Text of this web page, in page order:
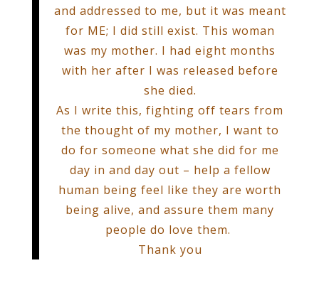
and addressed to me, but it was meant
for ME; I did still exist. This woman
was my mother. I had eight months
with her after I was released before
she died.
As I write this, fighting off tears from
the thought of my mother, I want to
do for someone what she did for me
day in and day out – help a fellow
human being feel like they are worth
being alive, and assure them many
people do love them.
Thank you